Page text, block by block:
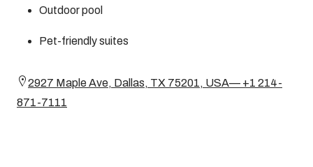
Outdoor pool
Pet-friendly suites
2927 Maple Ave, Dallas, TX 75201, USA— +1 214-
871-7111